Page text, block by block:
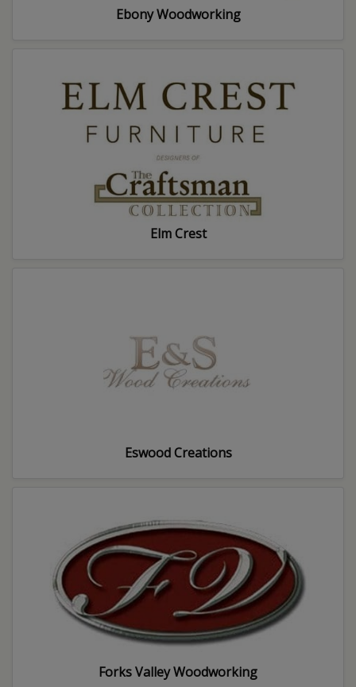
Ebony Woodworking
Elm Crest
Eswood Creations
Forks Valley Woodworking